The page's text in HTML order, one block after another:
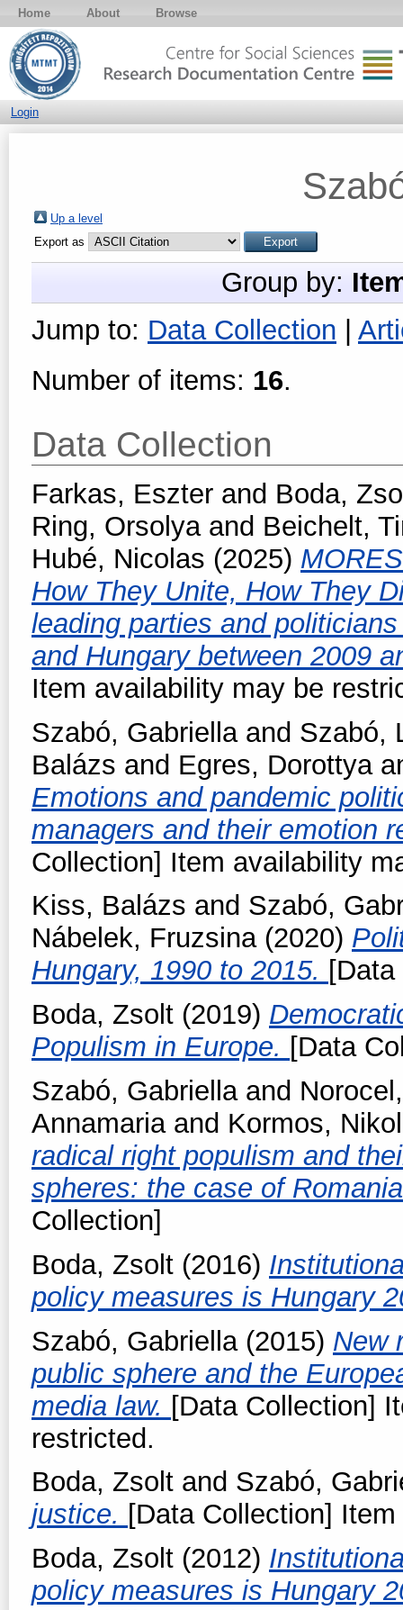
Home About Browse
Login
Up a level
Export as
Group by:
Jump to: Data Collection
Number of items: 16.
Data Collection
Farkas, Eszter and Boda,
Ring, Orsolyaand Beichelt,
Hubé, Nicolas (2025)
How They Unite, How They
leading parties and
and Hungary between 2009
Item availability may be
Szabó, Gabriellaand Szabó,
Balázs and Egres, Dorottya
Emotions and pandemic
managers and their emotion
Collection] Item availability
Kiss, Balázs and Szabó,
Nábelek, Fruzsina(2020)
Hungary, 1990 to 2015.
Boda, Zsolt (2019)
Populism in Europe. [Data
Szabó, Gabriellaand
Annamariaand Kormos,
radical right populism and
spheres: the case of
Collection]
Boda, Zsolt (2016)
policy measures is Hungary
Szabó, Gabriella(2015) New
public sphere and the
media law. [Data Collection]
restricted.
Boda, Zsolt and Szabó,
justice. [Data Collection]
Boda, Zsolt (2012)
policy measures is Hungary